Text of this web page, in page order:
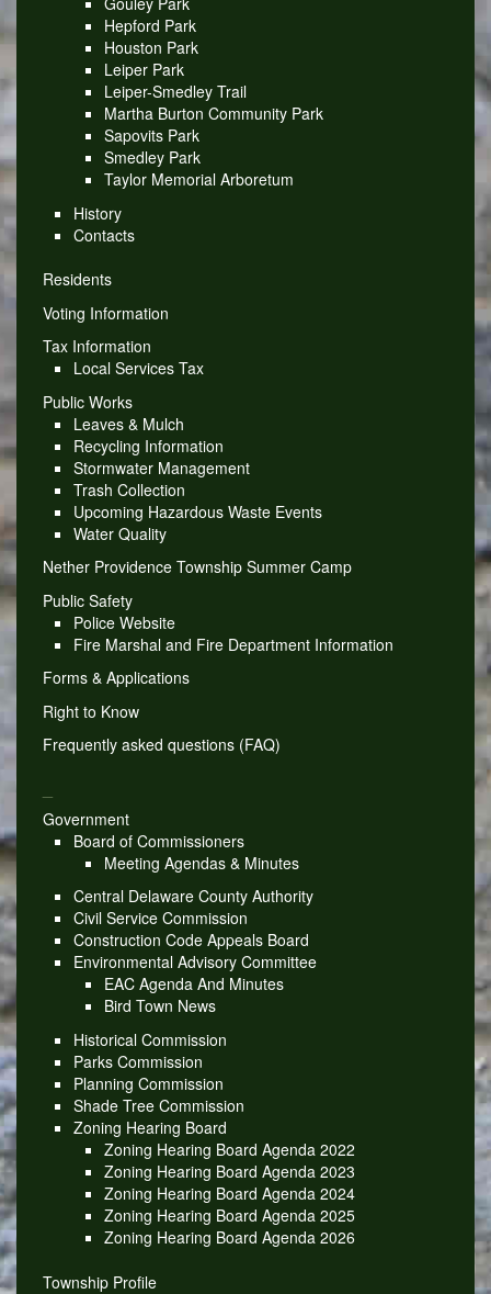
Hepford Park
Houston Park
Leiper Park
Leiper-Smedley Trail
Martha Burton Community Park
Sapovits Park
Smedley Park
Taylor Memorial Arboretum
History
Contacts
Residents
Voting Information
Tax Information
Local Services Tax
Public Works
Leaves & Mulch
Recycling Information
Stormwater Management
Trash Collection
Upcoming Hazardous Waste Events
Water Quality
Nether Providence Township Summer Camp
Public Safety
Police Website
Fire Marshal and Fire Department Information
Forms & Applications
Right to Know
Frequently asked questions (FAQ)
Government
Board of Commissioners
Meeting Agendas & Minutes
Central Delaware County Authority
Civil Service Commission
Construction Code Appeals Board
Environmental Advisory Committee
EAC Agenda And Minutes
Bird Town News
Historical Commission
Parks Commission
Planning Commission
Shade Tree Commission
Zoning Hearing Board
Zoning Hearing Board Agenda 2022
Zoning Hearing Board Agenda 2023
Zoning Hearing Board Agenda 2024
Zoning Hearing Board Agenda 2025
Zoning Hearing Board Agenda 2026
Township Profile